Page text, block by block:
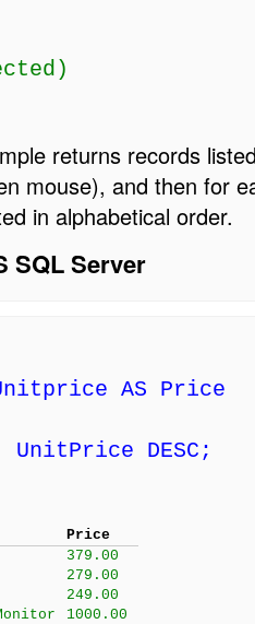
returns records
mouse), and then for
in alphabetical order.
SQL Server
AS Price
UnitPrice DESC;
Price
379.00
279.00
249.00
1000.00